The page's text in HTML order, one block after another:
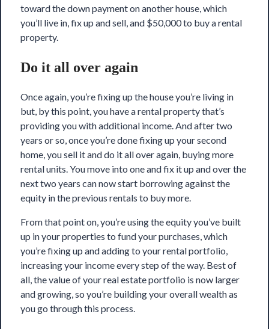
toward the down payment on another house, which
you’ll live in, fix up and sell, and $50,000 to buy a rental
property.
Do it all over again
Once again, you’re fixing up the house you’re living in
but, by this point, you have a rental property that’s
providing you with additional income. And after two
years or so, once you’re done fixing up your second
home, you sell it and do it all over again, buying more
rental units. You move into one and fix it up and over the
next two years can now start borrowing against the
equity in the previous rentals to buy more.
From that point on, you’re using the equity you’ve built
up in your properties to fund your purchases, which
you’re fixing up and adding to your rental portfolio,
increasing your income every step of the way. Best of
all, the value of your real estate portfolio is now larger
and growing, so you’re building your overall wealth as
you go through this process.